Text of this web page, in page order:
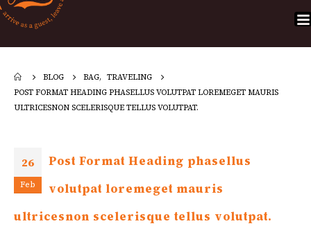
BLOG BAG, TRAVELING
POST FORMAT HEADING PHASELLUS VOLUTPAT LOREMEGET MAURIS
ULTRICESNON SCELERISQUE TELLUS VOLUTPAT.
26
Feb
Post Format Heading phasellus
volutpat loremeget mauris
ultricesnon scelerisque tellus volutpat.